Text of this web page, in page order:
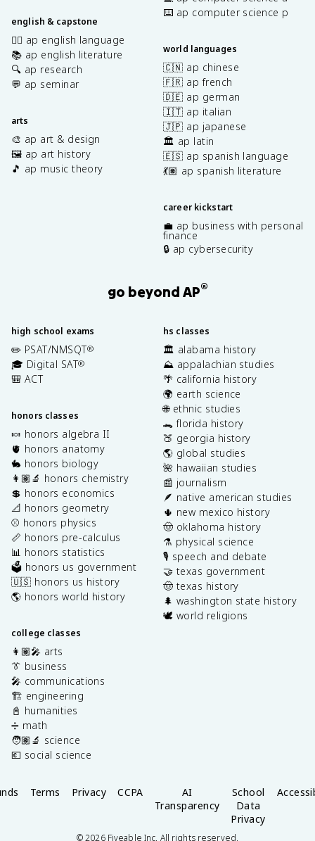
english & capstone
✍🏽 ap english language
📚 ap english literature
🔍 ap research
💬 ap seminar
arts
🎨 ap art & design
🖼️ ap art history
🎵 ap music theory
⌨️ ap computer science p
world languages
🇨🇳 ap chinese
🇫🇷 ap french
🇩🇪 ap german
🇮🇹 ap italian
🇯🇵 ap japanese
🏛️ ap latin
🇪🇸 ap spanish language
💃🏽 ap spanish literature
career kickstart
💼 ap business with personal
finance
🔒 ap cybersecurity
go beyond AP®
high school exams
✏️ PSAT/NMSQT®
🎓 Digital SAT®
🎒 ACT
honors classes
🍬 honors algebra II
🫀 honors anatomy
🐇 honors biology
👩🏽‍🔬 honors chemistry
💲 honors economics
📐 honors geometry
⚾️ honors physics
📏 honors pre-calculus
📊 honors statistics
🗳️ honors us government
🇺🇸 honors us history
🌎 honors world history
college classes
👩🏽‍🎤 arts
👔 business
🎤 communications
🏗️ engineering
📓 humanities
➗ math
🧑🏽‍🔬 science
💶 social science
hs classes
🏛️ alabama history
⛰️ appalachian studies
🌴 california history
🌍 earth science
🌐 ethnic studies
🐊 florida history
🍑 georgia history
🌎 global studies
🌺 hawaiian studies
📰 journalism
🪶 native american studies
🌵 new mexico history
🤠 oklahoma history
⚗️ physical science
🎙️ speech and debate
🤝 texas government
🤠 texas history
🌲 washington state history
🕊️ world religions
Terms Privacy CCPA
AI
Transparency
School
Data
Privacy
©2026Fiveable Inc. All rights reserved.